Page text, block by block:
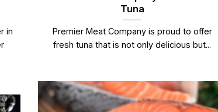
in
Tuna
Premier Meat Company is proud to offer
fresh tuna that is not only delicious but...